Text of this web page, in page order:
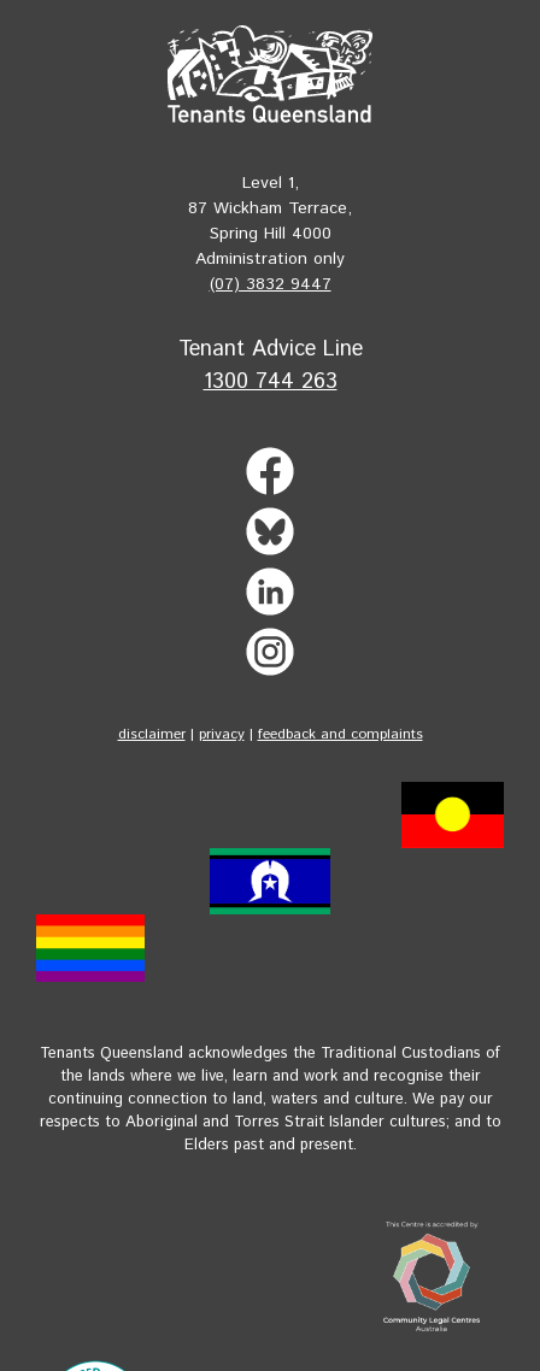
Level 1,
87 Wickham Terrace,
Spring Hill 4000
Administration only
(07) 3832 9447
Tenant Advice Line
1300 744 263
disclaimer| privacy| feedback and complaints
Tenants Queensland acknowledges the Traditional Custodians of
the lands where we live, learn and work and recognise their
continuing connection to land, waters and culture. We pay our
respects to Aboriginal and Torres Strait Islander cultures; and to
Elders past and present.